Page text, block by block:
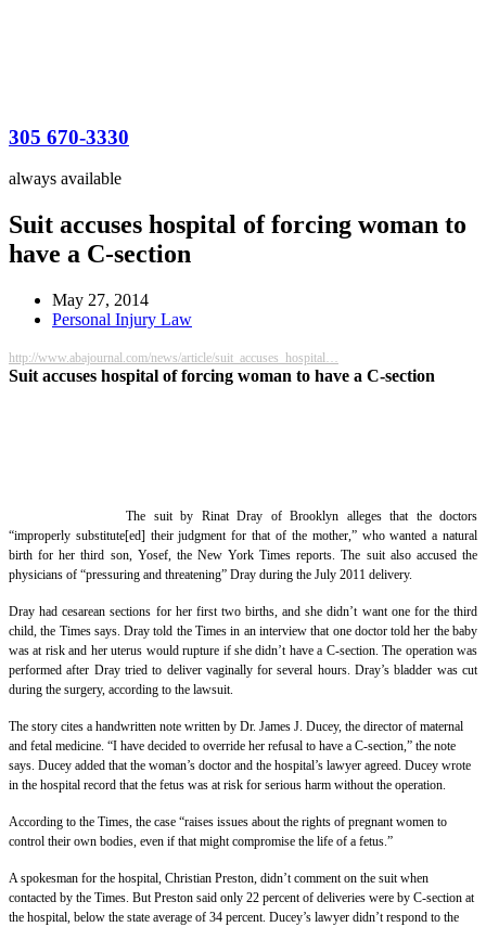
305 670-3330
always available
Suit accuses hospital of forcing woman to
have a C-section
May 27, 2014
Personal Injury Law
http://www.abajournal.com/news/article/suit_accuses_hospital…
Suit accuses hospital of forcing woman to have a C-section
The suit by Rinat Dray of Brooklyn alleges that the doctors
“improperly substitute[ed] their judgment for that of the mother,” who wanted a natural
birth for her third son, Yosef, the New York Times reports. The suit also accused the
physicians of “pressuring and threatening” Dray during the July 2011 delivery.
Dray had cesarean sections for her first two births, and she didn’t want one for the third
child, the Times says. Dray told the Times in an interview that one doctor told her the baby
was at risk and her uterus would rupture if she didn’t have a C-section. The operation was
performed after Dray tried to deliver vaginally for several hours. Dray’s bladder was cut
during the surgery, according to the lawsuit.
The story cites a handwritten note written by Dr. James J. Ducey, the director of maternal
and fetal medicine. “I have decided to override her refusal to have a C-section,” the note
says. Ducey added that the woman’s doctor and the hospital’s lawyer agreed. Ducey wrote
in the hospital record that the fetus was at risk for serious harm without the operation.
According to the Times, the case “raises issues about the rights of pregnant women to
control their own bodies, even if that might compromise the life of a fetus.”
A spokesman for the hospital, Christian Preston, didn’t comment on the suit when
contacted by the Times. But Preston said only 22 percent of deliveries were by C-section at
the hospital, below the state average of 34 percent. Ducey’s lawyer didn’t respond to the